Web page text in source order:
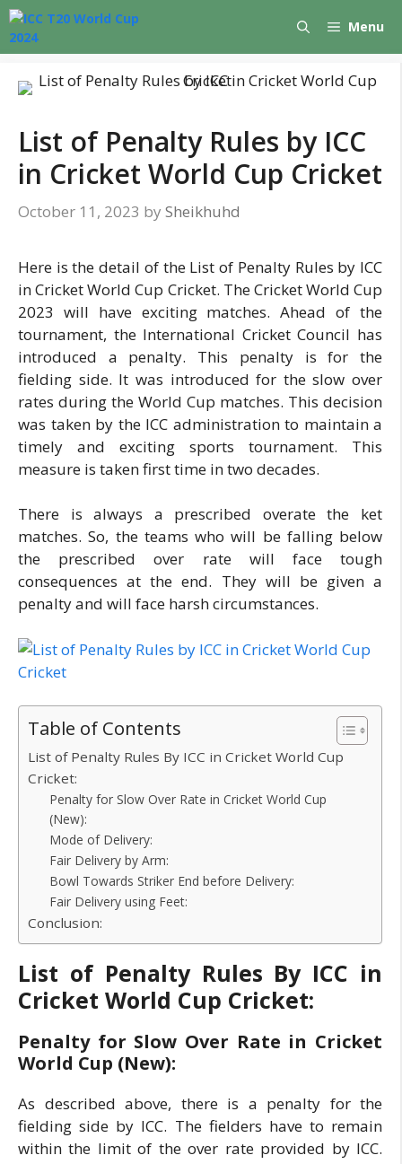
Skip
to
content
Menu
List of Penalty Rules by ICC
in Cricket World Cup Cricket
October 11, 2023 by Sheikhuhd
Here is the detail of the List of Penalty Rules by ICC
in Cricket World Cup Cricket. The Cricket World Cup
2023 will have exciting matches. Ahead of the
tournament, the International Cricket Council has
introduced a penalty. This penalty is for the
fielding side. It was introduced for the slow over
rates during the World Cup matches. This decision
was taken by the ICC administration to maintain a
timely and exciting sports tournament. This
measure is taken first time in two decades.
There is always a prescribed overate the ket
matches. So, the teams who will be falling below
the prescribed over rate will face tough
consequences at the end. They will be given a
penalty and will face harsh circumstances.
Table of Contents
List of Penalty Rules By ICC in Cricket World Cup
Cricket:
Penalty for Slow Over Rate in Cricket World Cup
(New):
Mode of Delivery:
Fair Delivery by Arm:
Bowl Towards Striker End before Delivery:
Fair Delivery using Feet:
Conclusion:
List of Penalty Rules By ICC in
Cricket World Cup Cricket:
Penalty for Slow Over Rate in Cricket
World Cup (New):
As described above, there is a penalty for the
fielding side by ICC. The fielders have to remain
within the limit of the over rate provided by ICC.